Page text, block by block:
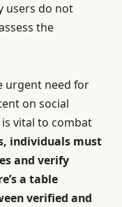
users do not
the
urgent need for
on social
vital to combat
individuals must
and verify
a table
verified and